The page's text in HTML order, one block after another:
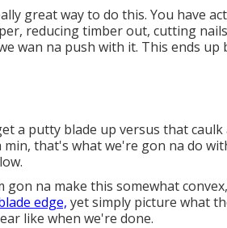
great way to do this. You have
reducing timber out, cutting
wan na push with it. This ends up
a putty blade up versus that caulk
that's what we're gon na do
na make this somewhat
edge, yet simply picture what
like when we're done.